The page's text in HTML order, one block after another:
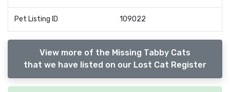
Pet Listing ID 109022
View more of the Missing Tabby Cats
that we have listed on our Lost Cat Register